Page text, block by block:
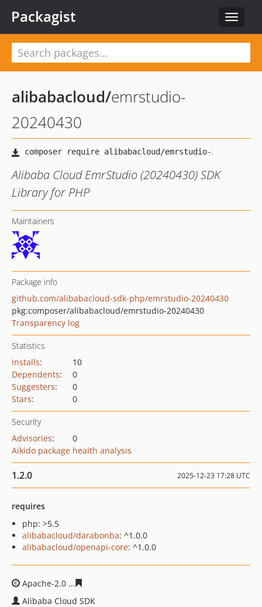
Toggle
Packagist
alibabacloud/emrstudio-
20240430
Alibaba Cloud EmrStudio (20240430) SDK
Library for PHP
Maintainers
Package info
github.com/alibabacloud-sdk-php/emrstudio-20240430
pkg:composer/alibabacloud/emrstudio-20240430
Transparency log
Statistics
Installs:
10
Dependents:
0
Suggesters:
0
Stars: 0
Security
Advisories:
0
Aikido package health analysis
1.2.0 2025-12-23 17:28 UTC
requires
php: >5.5
alibabacloud/darabonba: ^1.0.0
alibabacloud/openapi-core: ^1.0.0
Apache-2.0
Alibaba Cloud SDK